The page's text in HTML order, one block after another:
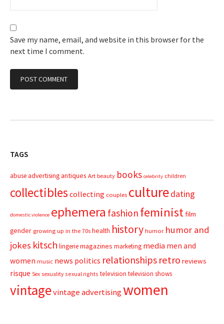
Save my name, email, and website in this browser for the
next time I comment.
TAGS
abuseadvertisingantiques Art beauty books celebrity children
collectibles collecting couples culturedating
domestic violence ephemera fashion feministfilm
gender growing up in the 70s health history humor humor and
jokes kitsch lingeriemagazines marketing media men and
women music news politics relationships retro reviews
risque Sex sexuality sexual rights television television shows
vintagevintage advertisingwomen